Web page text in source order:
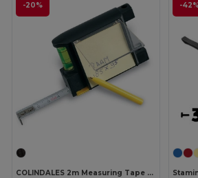
-20%
COLINDALES 2m Measuring Tape with Memo Pad and Pen
-